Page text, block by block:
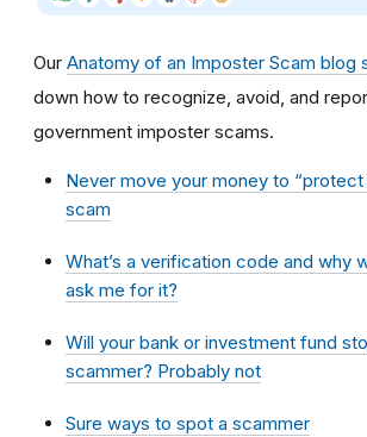
Our Anatomy of an Imposter Scam blog
down how to recognize, avoid, and
government imposter scams.
Never move your money to “protect
scam
What’s a verification code and why
ask me for it?
Will your bank or investment fund
scammer? Probably not
Sure ways to spot a scammer